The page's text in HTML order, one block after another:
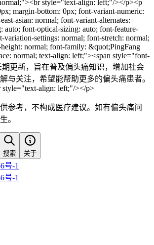
style="text-align: left;"/></p><p
margin-bottom: 0px; font-variant-numeric:
asian: normal; font-variant-alternates:
auto; font-optical-sizing: auto; font-feature-
variation-settings: normal; font-stretch: normal;
normal; font-family: &quot;PingFang
normal; text-align: left;"><span style="font-
期更新，旨在普及偏头痛知识，增加社会
与关注，希望能帮助更多的偏头痛患者。
style="text-align: left;"/></p>
参考，不构成医疗建议。如有偏头痛问
。
搜索 关于
号-1
号-1